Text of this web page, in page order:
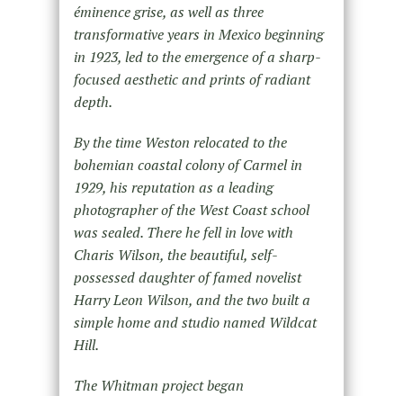
éminence grise, as well as three
transformative years in Mexico beginning
in 1923, led to the emergence of a sharp-
focused aesthetic and prints of radiant
depth.
By the time Weston relocated to the
bohemian coastal colony of Carmel in
1929, his reputation as a leading
photographer of the West Coast school
was sealed. There he fell in love with
Charis Wilson, the beautiful, self-
possessed daughter of famed novelist
Harry Leon Wilson, and the two built a
simple home and studio named Wildcat
Hill.
The Whitman project began